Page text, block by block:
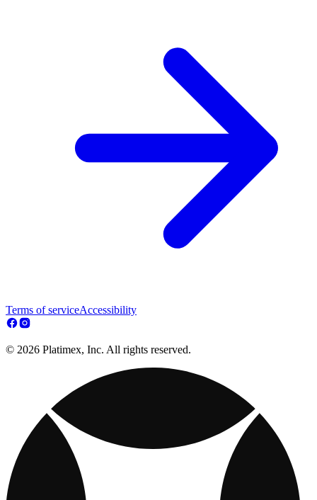
Terms of serviceAccessibility
© 2026 Platimex, Inc. All rights reserved.